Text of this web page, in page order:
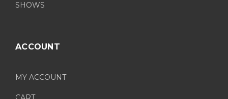
SHOWS
ACCOUNT
MY ACCOUNT